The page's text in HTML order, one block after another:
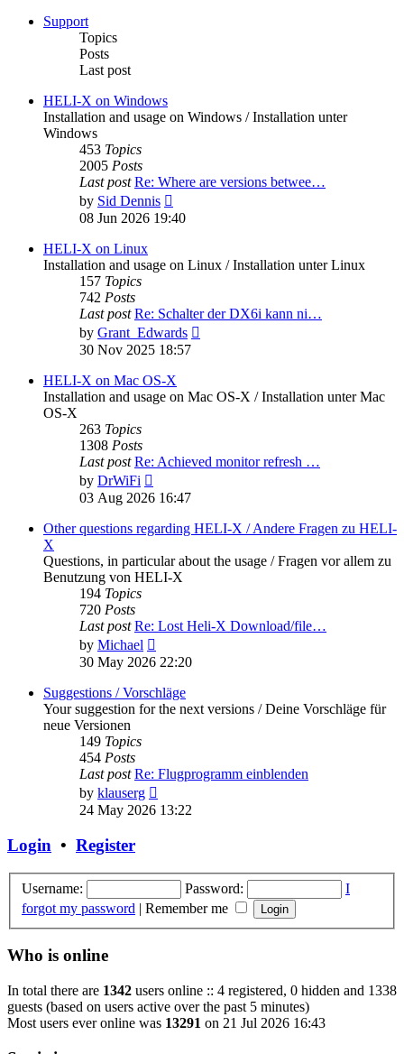
Support
Topics
Posts
Last post
HELI-X on Windows
Installation and usage on Windows / Installation unter
Windows
453 Topics
2005 Posts
Last post Re: Where are versions betwee…
by Sid Dennis
the
08 Jun 2026 19:40
HELI-X on Linux
Installation and usage on Linux / Installation unter Linux
157 Topics
742 Posts
Last post Re: Schalter der DX6i kann ni…
by Grant_Edwards
30 Nov 2025 18:57
HELI-X on Mac OS-X
Installation and usage on Mac OS-X / Installation unter Mac
OS-X
263 Topics
1308 Posts
Last post Re: Achieved monitor refresh …
by DrWiFi
the
post
03 Aug 2026 16:47
Other questions regarding HELI-X / Andere Fragen zu HELI-
X
Questions, in particular about the usage / Fragen vor allem zu
Benutzung von HELI-X
194 Topics
720 Posts
Last post Re: Lost Heli-X Download/file…
by Michael
the
post
30 May 2026 22:20
Suggestions / Vorschläge
Your suggestion for the next versions / Deine Vorschläge für
neue Versionen
149 Topics
454 Posts
Last post Re: Flugprogramm einblenden
by klauserg
the
24 May 2026 13:22
Login • Register
Username: Password:
I
forgot my password | Remember me
Who is online
In total there are 1342 users online :: 4 registered, 0 hidden and 1338
guests (based on users active over the past 5 minutes)
Most users ever online was 13291 on 21 Jul 2026 16:43